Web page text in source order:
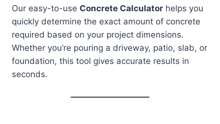
Our easy-to-use Concrete Calculator helps you
quickly determine the exact amount of concrete
required based on your project dimensions.
Whether you’re pouring a driveway, patio, slab, or
foundation, this tool gives accurate results in
seconds.